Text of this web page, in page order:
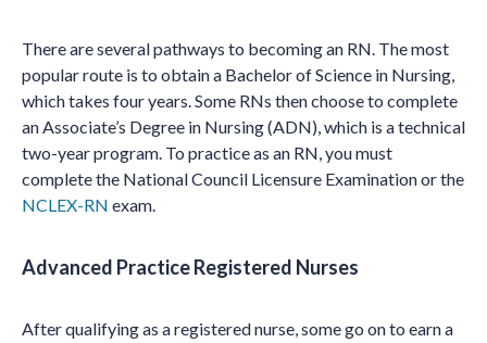
There are several pathways to becoming an RN. The most
popular route is to obtain a Bachelor of Science in Nursing,
which takes four years. Some RNs then choose to complete
an Associate’s Degree in Nursing (ADN), which is a technical
two-year program. To practice as an RN, you must
complete the National Council Licensure Examination or the
NCLEX-RN exam.
Advanced Practice Registered Nurses
After qualifying as a registered nurse, some go on to earn a